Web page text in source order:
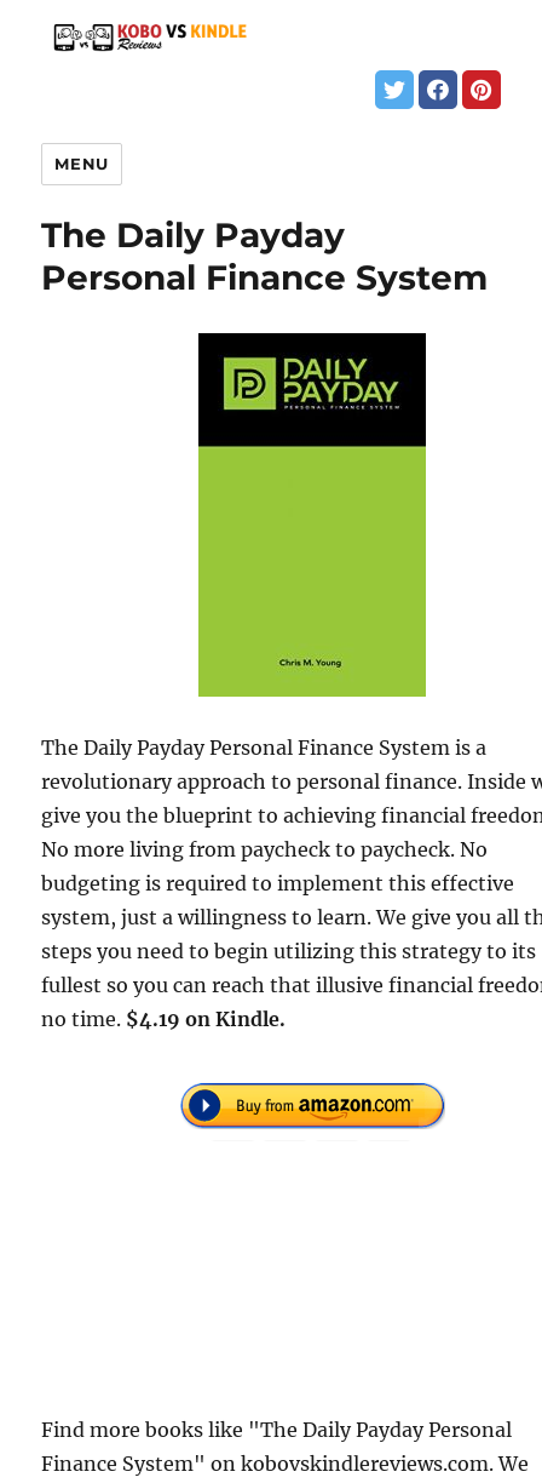
MENU
The Daily Payday
Personal Finance System
The Daily Payday Personal Finance System is a
revolutionary approach to personal finance. Inside
give you the blueprint to achieving financial
No more living from paycheck to paycheck. No
budgeting is required to implement this effective
system, just a willingness to learn. We give you all
steps you need to begin utilizing this strategy to its
fullest so you can reach that illusive financial
no time. $4.19 on Kindle.
Find more books like "The Daily Payday Personal
Finance System" on kobovskindlereviews.com. We